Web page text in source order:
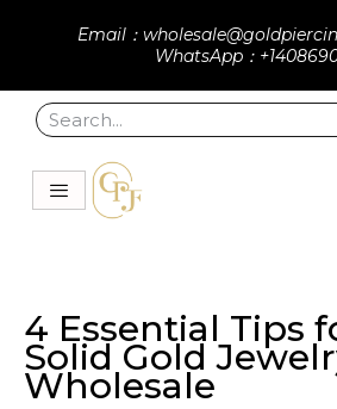
Email：
WhatsApp：
4 Essential Tips
Solid Gold
Wholesale